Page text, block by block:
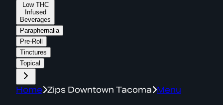
Low THC
Infused
Beverages
Paraphernalia
Pre-Roll
Tinctures
Topical
Home Zips Downtown Tacoma Menu